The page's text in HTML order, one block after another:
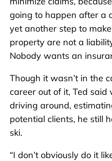
going to happen after a
yet another step to
property are not a
Nobody wants an
Though it wasn’t in the
career out of it, Ted said
driving around,
potential clients, he still
ski.
“I don’t obviously do it